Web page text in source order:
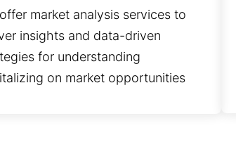
market analysis services to
insights and data-driven
for understanding
on market opportunities